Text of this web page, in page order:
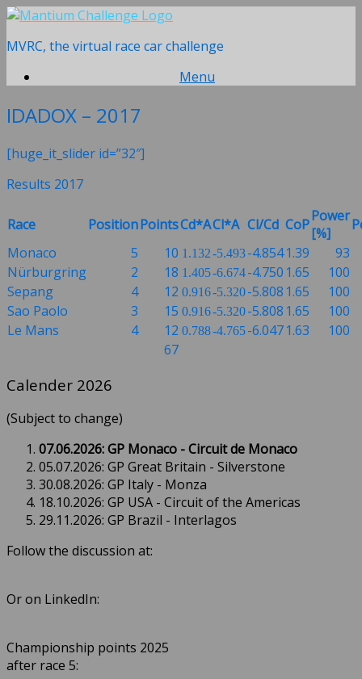
Skip
content
MVRC, the virtual race car challenge
Menu
IDADOX – 2017
[huge_it_slider id=”32″]
Results 2017
Race PositionPointsCd*ACl*A Cl/Cd CoPPower
[%]
Monaco
5 10 1.132-5.493-4.8541.39
93
Nürburgring
2 18 1.405-6.674-4.750 1.65
100
Sepang
4 12 0.916-5.320-5.808 1.65
100
Sao Paolo
3 15 0.916-5.320-5.808 1.65
100
Le Mans
4 12 0.788-4.765-6.0471.63
100
67
Calender 2026
(Subject to change)
07.06.2026: GP Monaco - Circuit de Monaco
05.07.2026: GP Great Britain - Silverstone
30.08.2026: GP Italy - Monza
18.10.2026: GP USA - Circuit of the Americas
29.11.2026: GP Brazil - Interlagos
Follow the discussion at:
Or on LinkedIn:
Championship points 2025
after race 5: